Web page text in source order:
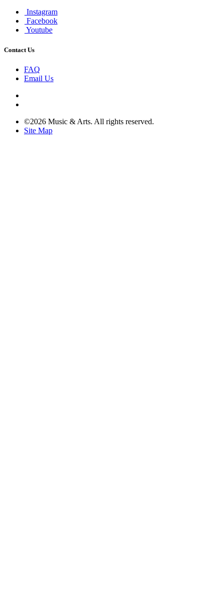
Instagram
Facebook
Youtube
Contact Us
FAQ
Email Us
©2026 Music & Arts. All rights reserved.
Site Map